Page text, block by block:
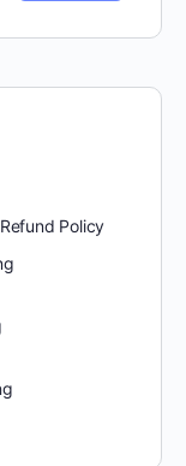
Policy